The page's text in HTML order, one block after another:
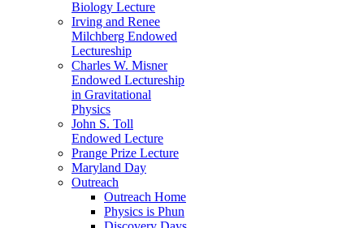
Biology Lecture
Irving and Renee
Milchberg Endowed
Lectureship
Charles W. Misner
Endowed Lectureship
in Gravitational
Physics
John S. Toll
Endowed Lecture
Prange Prize Lecture
Maryland Day
Outreach
Outreach Home
Physics is Phun